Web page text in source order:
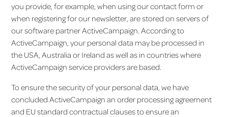
you provide, for example, when using our contact form or
when registering for our newsletter, are stored on servers of
our software partner ActiveCampaign. According to
ActiveCampaign, your personal data may be processed in
the USA, Australia or Ireland as well as in countries where
ActiveCampaign service providers are based.
To ensure the security of your personal data, we have
concluded ActiveCampaign an order processing agreement
and EU standard contractual clauses to ensure an